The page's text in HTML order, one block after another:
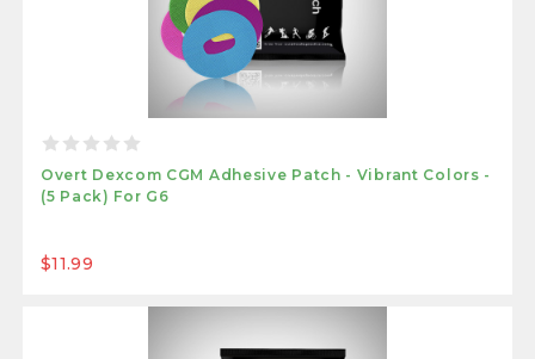
Overt Dexcom CGM Adhesive Patch - Vibrant Colors -
(5 Pack) For G6
$11.99